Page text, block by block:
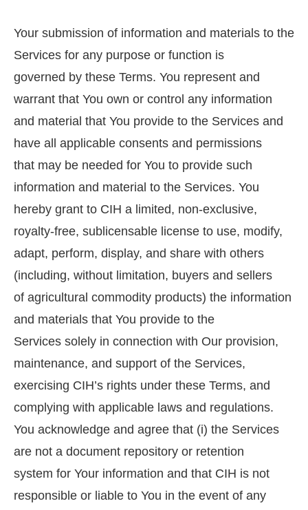
Your submission of information and materials to the
Services for any purpose or function is
governed by these Terms. You represent and
warrant that You own or control any information
and material that You provide to the Services and
have all applicable consents and permissions
that may be needed for You to provide such
information and material to the Services. You
hereby grant to CIH a limited, non-exclusive,
royalty-free, sublicensable license to use, modify,
adapt, perform, display, and share with others
(including, without limitation, buyers and sellers
of agricultural commodity products) the information
and materials that You provide to the
Services solely in connection with Our provision,
maintenance, and support of the Services,
exercising CIH’s rights under these Terms, and
complying with applicable laws and regulations.
You acknowledge and agree that (i) the Services
are not a document repository or retention
system for Your information and that CIH is not
responsible or liable to You in the event of any